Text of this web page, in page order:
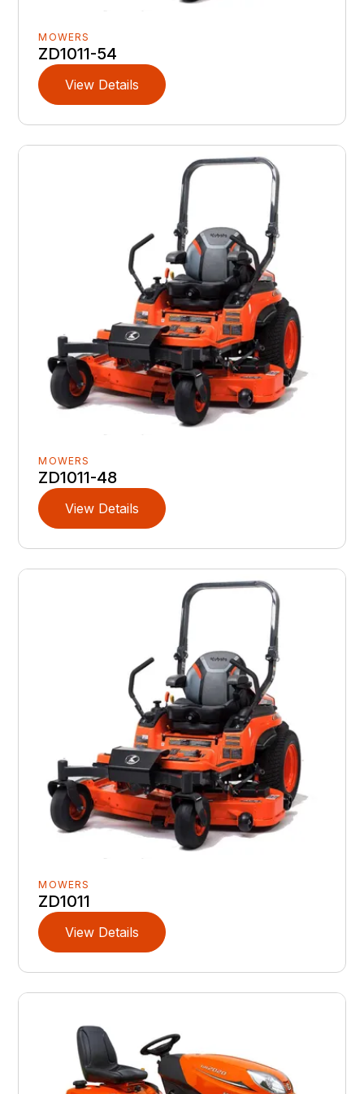
MOWERS
ZD1011-54
View Details
MOWERS
ZD1011-48
View Details
MOWERS
ZD1011
View Details